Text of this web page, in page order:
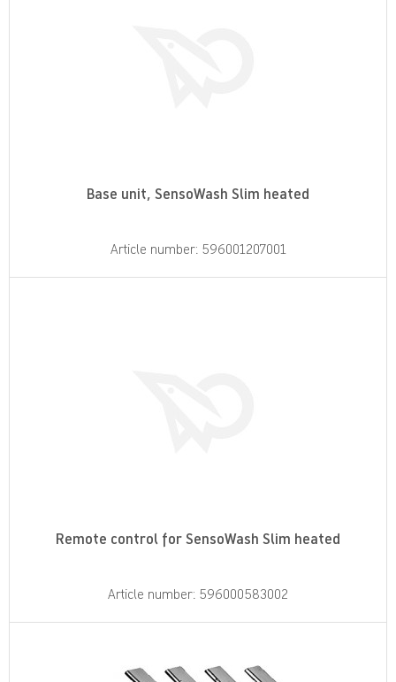
Base unit, SensoWash Slim heated
Article number: 596001207001
Remote control for SensoWash Slim heated
Article number: 596000583002